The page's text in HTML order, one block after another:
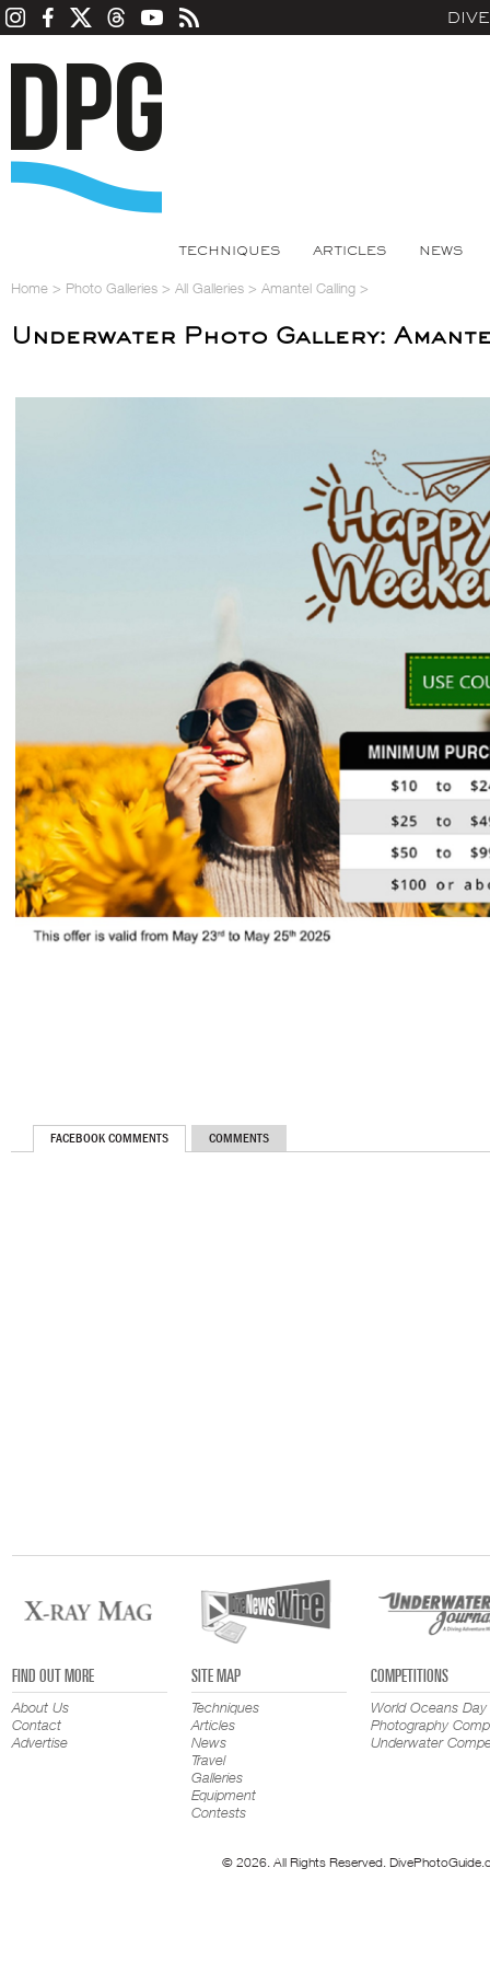
TECHNIQUES ARTICLES NEWS
Home > Photo Galleries > All Galleries > Amantel Calling >
Underwater Photo Gallery:
FACEBOOK COMMENTS COMMENTS
FIND OUT MORE
About Us
Contact
Advertise
SITE MAP
Techniques
Articles
News
Travel
Galleries
Equipment
Contests
COMPETITIONS
World Oceans Day
Photography
Underwater
© 2026. All Rights Reserved.